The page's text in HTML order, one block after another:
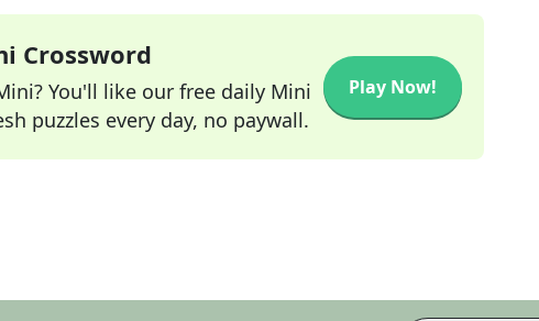
Crossword
You'll like our free daily Mini
puzzles every day, no paywall.
Play Now!